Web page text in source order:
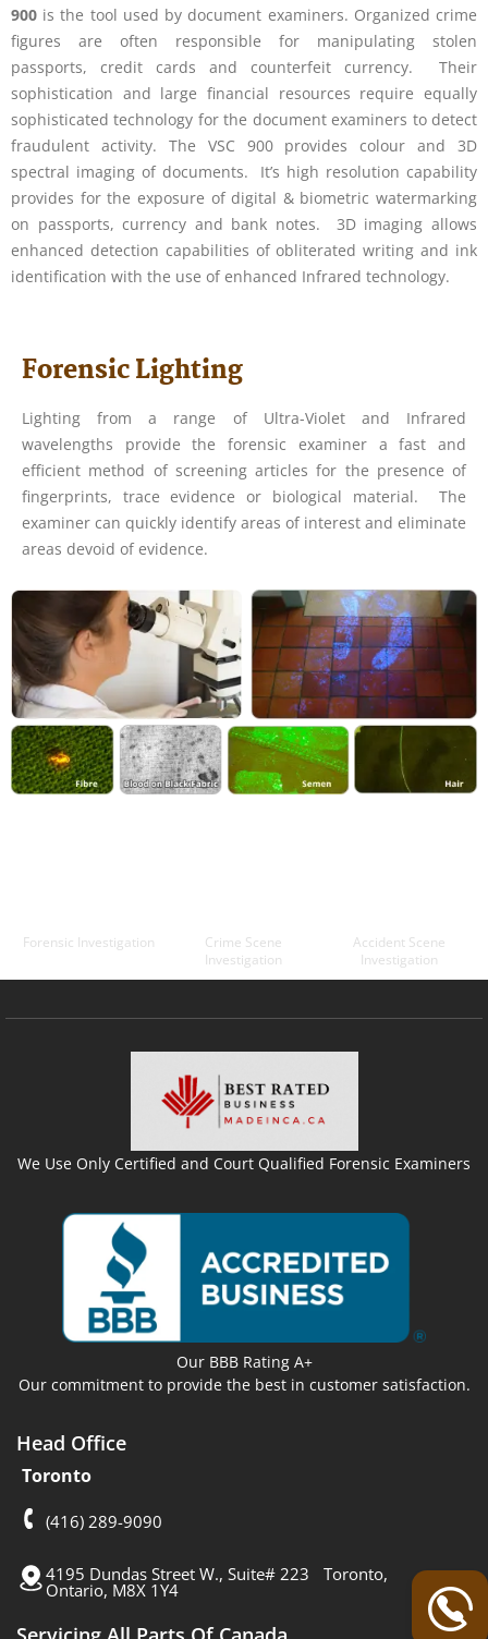
900 is the tool used by document examiners. Organized crime
figures are often responsible for manipulating stolen
passports, credit cards and counterfeit currency. Their
sophistication and large financial resources require equally
sophisticated technology for the document examiners to detect
fraudulent activity. The VSC 900 provides colour and 3D
spectral imaging of documents. It’s high resolution capability
provides for the exposure of digital & biometric watermarking
on passports, currency and bank notes. 3D imaging allows
enhanced detection capabilities of obliterated writing and ink
identification with the use of enhanced Infrared technology.
Forensic Lighting
Lighting from a range of Ultra-Violet and Infrared
wavelengths provide the forensic examiner a fast and
efficient method of screening articles for the presence of
fingerprints, trace evidence or biological material. The
examiner can quickly identify areas of interest and eliminate
areas devoid of evidence.
Forensic Investigation
Crime Scene
Investigation
Accident Scene
Investigation
We Use Only Certified and Court Qualified Forensic Examiners
Our BBB Rating A+
Our commitment to provide the best in customer satisfaction.
Head Office
Toronto
(416) 289-9090
4195 Dundas Street W., Suite# 223 Toronto,
Ontario, M8X 1Y4